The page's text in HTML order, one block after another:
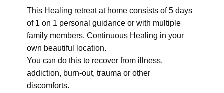
This Healing retreat at home consists of 5 days
of 1 on 1 personal guidance or with multiple
family members. Continuous Healing in your
own beautiful location.
You can do this to recover from illness,
addiction, burn-out, trauma or other
discomforts.